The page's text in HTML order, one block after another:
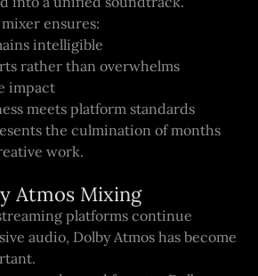
ensures:
intelligible
rather than overwhelms
impact
meets platform standards
the culmination of months
work.
Atmos Mixing
platforms continue
audio, Dolby Atmos has become